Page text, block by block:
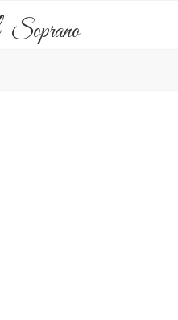
Soprano